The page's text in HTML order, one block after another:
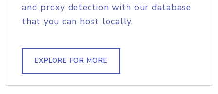
and proxy detection with our database
that you can host locally.
EXPLORE FOR MORE